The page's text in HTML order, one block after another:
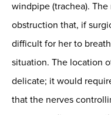
windpipe (trachea). The
obstruction that, if
difficult for her to
situation. The location
delicate; it would
that the nerves